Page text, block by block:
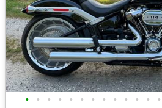
• • • • • • • • • • • • •